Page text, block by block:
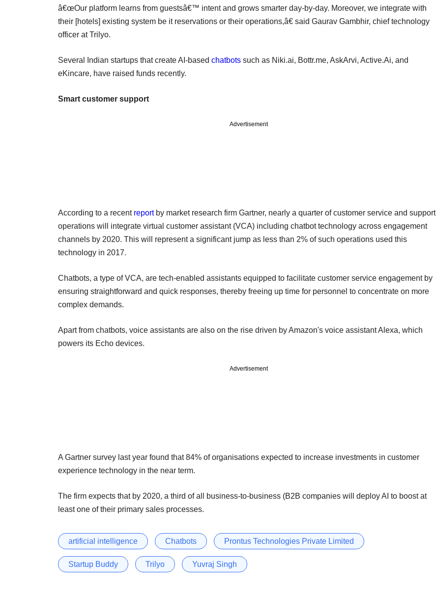
â€œOur platform learns from guestsâ€™ intent and grows smarter day-by-day. Moreover, we integrate with
their [hotels] existing system be it reservations or their operations,â€ said Gaurav Gambhir, chief technology
officer at Trilyo.
Several Indian startups that create AI-based chatbots such as Niki.ai, Bottr.me, AskArvi, Active.Ai, and
eKincare, have raised funds recently.
Smart customer support
Advertisement
According to a recent reportby market research firm Gartner, nearly a quarter of customer service and support
operations will integrate virtual customer assistant (VCA) including chatbot technology across engagement
channels by 2020. This will represent a significant jump as less than 2% of such operations used this
technology in 2017.
Chatbots, a type of VCA, are tech-enabled assistants equipped to facilitate customer service engagement by
ensuring straightforward and quick responses, thereby freeing up time for personnel to concentrate on more
complex demands.
Apart from chatbots, voice assistants are also on the rise driven by Amazon's voice assistant Alexa, which
powers its Echo devices.
Advertisement
A Gartner survey last year found that 84% of organisations expected to increase investments in customer
experience technology in the near term.
The firm expects that by 2020, a third of all business-to-business (B2B companies will deploy AI to boost at
least one of their primary sales processes.
artificial intelligence Chatbots Prontus Technologies Private Limited
Startup Buddy Trilyo Yuvraj Singh